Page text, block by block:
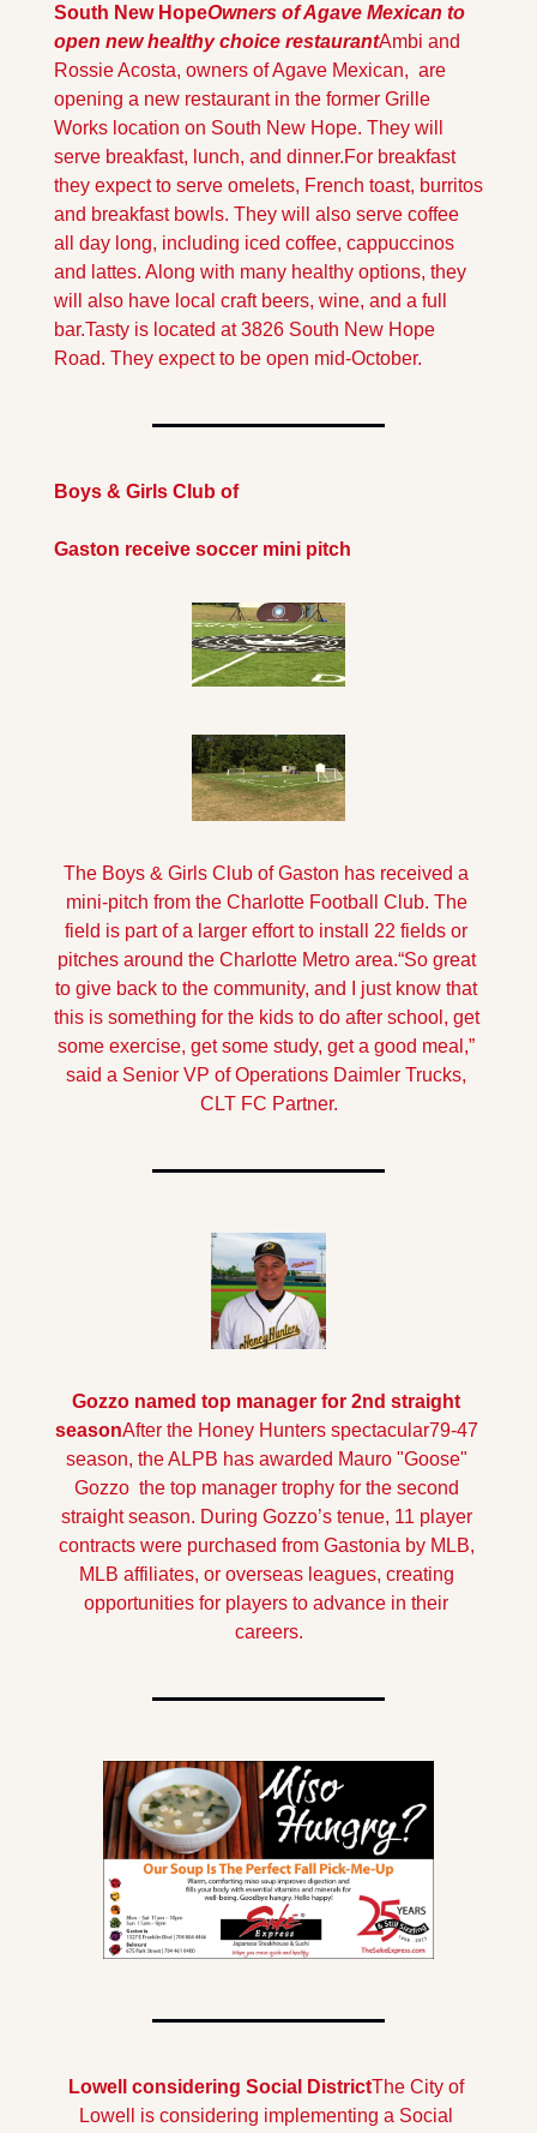
South New HopeOwners of Agave Mexican to
open new healthy choice restaurantAmbi and
Rossie Acosta, owners of Agave Mexican,  are
opening a new restaurant in the former Grille
Works location on South New Hope. They will
serve breakfast, lunch, and dinner.For breakfast
they expect to serve omelets, French toast, burritos
and breakfast bowls. They will also serve coffee
all day long, including iced coffee, cappuccinos
and lattes. Along with many healthy options, they
will also have local craft beers, wine, and a full
bar.Tasty is located at 3826 South New Hope
Road. They expect to be open mid-October.
Boys & Girls Club of
Gaston receive soccer mini pitch
The Boys & Girls Club of Gaston has received a
mini-pitch from the Charlotte Football Club. The
field is part of a larger effort to install 22 fields or
pitches around the Charlotte Metro area.“So great
to give back to the community, and I just know that
this is something for the kids to do after school, get
some exercise, get some study, get a good meal,”
said a Senior VP of Operations Daimler Trucks,
CLT FC Partner.
Gozzo named top manager for 2nd straight
seasonAfter the Honey Hunters spectacular79-47
season, the ALPB has awarded Mauro "Goose"
Gozzo  the top manager trophy for the second
straight season. During Gozzo’s tenue, 11 player
contracts were purchased from Gastonia by MLB,
MLB affiliates, or overseas leagues, creating
opportunities for players to advance in their
careers.
Lowell considering Social DistrictThe City of
Lowell is considering implementing a Social